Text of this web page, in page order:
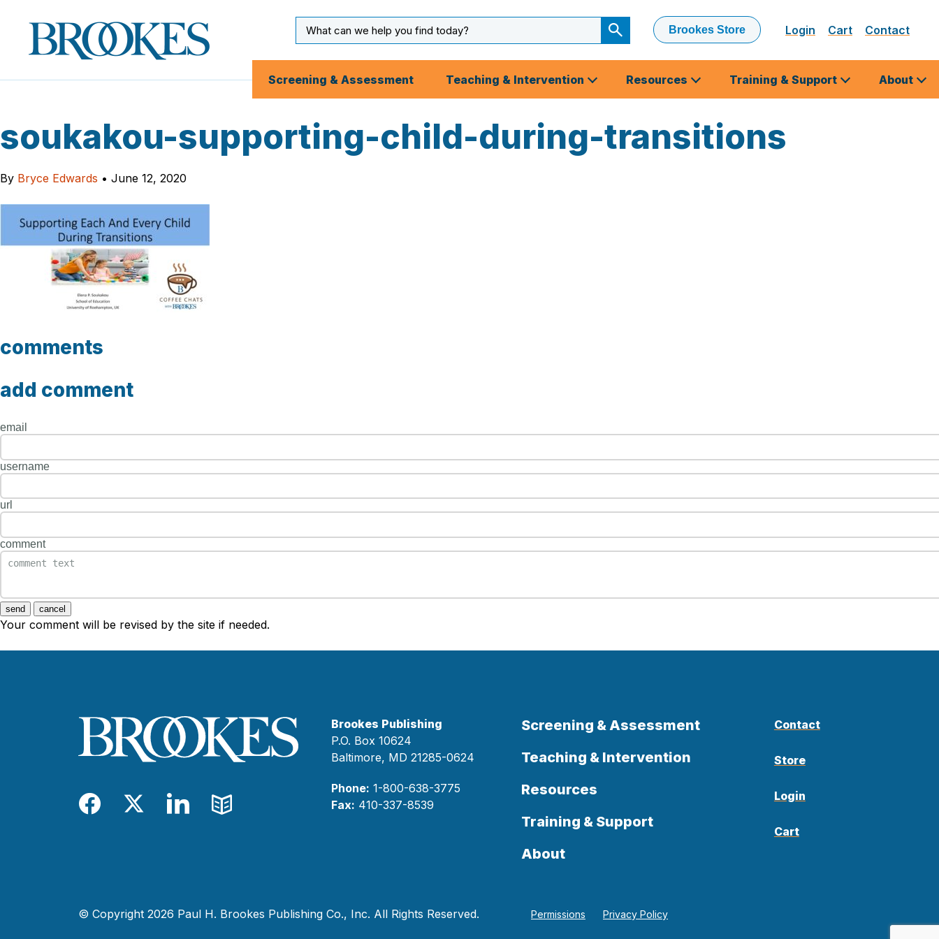
Brookes
Publishing
Co.
Input
Submit
Search
Brookes Store Login Cart Contact
Screening & Assessment Teaching & Intervention Resources Training & Support About
soukakou-supporting-child-during-transitions
By Bryce Edwards • June 12, 2020
comments
add comment
email
username
url
comment
send cancel
Your comment will be revised by the site if needed.
Facebook
TwitterLinkedIn
Blog
Brookes Publishing
P.O. Box 10624
Baltimore, MD 21285-0624
Phone: 1-800-638-3775
Fax: 410-337-8539
Screening & Assessment
Teaching & Intervention
Resources
Training & Support
About
Contact
Store
Login
Cart
© Copyright 2026 Paul H. Brookes Publishing Co., Inc. All Rights Reserved. Permissions Privacy Policy